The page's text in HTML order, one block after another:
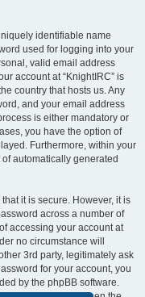
identifiable name
used for logging into your
valid email address
account at “KnightIRC” is
country that hosts us. Any
and your email address
is either mandatory or
you have the option of
Furthermore, within your
automatically generated
it is secure. However, it is
across a number of
accessing your account at
no circumstance will
3rd party, legitimately ask
for your account, you
by the phpBB software.